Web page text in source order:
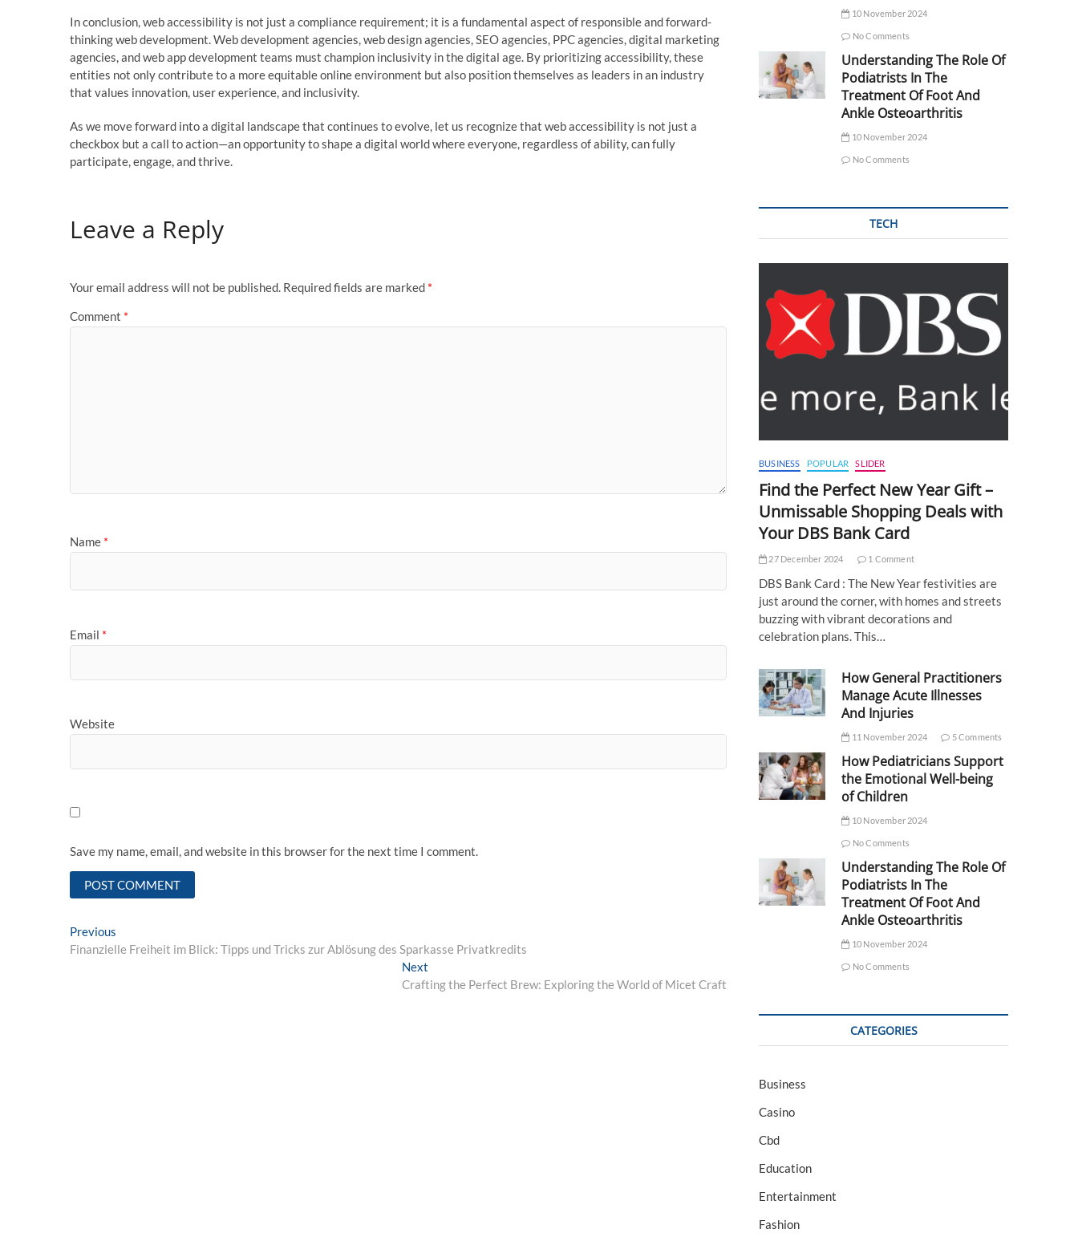
In conclusion, web accessibility is not just a compliance requirement; it is a fundamental aspect of responsible and forward-
thinking web development. Web development agencies, web design agencies, SEO agencies, PPC agencies, digital marketing
agencies, and web app development teams must champion inclusivity in the digital age. By prioritizing accessibility, these
entities not only contribute to a more equitable online environment but also position themselves as leaders in an industry
that values innovation, user experience, and inclusivity.
As we move forward into a digital landscape that continues to evolve, let us recognize that web accessibility is not just a
checkbox but a call to action—an opportunity to shape a digital world where everyone, regardless of ability, can fully
participate, engage, and thrive.
Leave a Reply
Your email address will not be published. Required fields are marked *
Comment *
Name *
Email *
Website
Save my name, email, and website in this browser for the next time I comment.
Post
navigation
Previous
post:
Finanzielle Freiheit im Blick: Tipps und Tricks zur Ablösung des Sparkasse Privatkredits
Next
post:
Crafting the Perfect Brew: Exploring the World of Micet Craft
10 November 2024
No Comments
Understanding The Role Of
Podiatrists In The
Treatment Of Foot And
Ankle Osteoarthritis
10 November 2024
No Comments
TECH
BUSINESS POPULAR SLIDER
Find the Perfect New Year Gift –
Unmissable Shopping Deals with
Your DBS Bank Card
27 December 2024 1 Comment
DBS Bank Card : The New Year festivities are
just around the corner, with homes and streets
buzzing with vibrant decorations and
celebration plans. This…
How General Practitioners
Manage Acute Illnesses
And Injuries
11 November 2024 5 Comments
How Pediatricians Support
the Emotional Well-being
of Children
10 November 2024
No Comments
Understanding The Role Of
Podiatrists In The
Treatment Of Foot And
Ankle Osteoarthritis
10 November 2024
No Comments
CATEGORIES
Business
Casino
Cbd
Education
Entertainment
Fashion